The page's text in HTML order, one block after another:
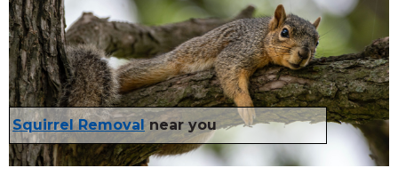
Squirrel Removal near you